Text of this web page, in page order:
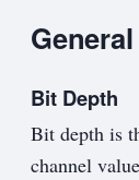
Bit Depth
Bit depth is
channel